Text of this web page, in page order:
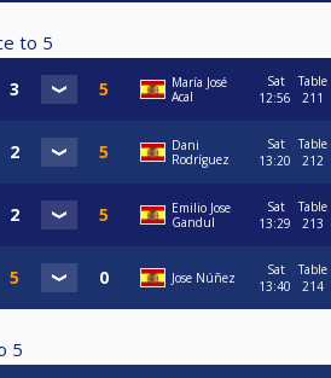
to 5
María José
Acal
Sat
12:56
Table
211
Dani
Rodríguez
Sat
13:20
Table
212
Emilio Jose
Gandul
Sat
13:29
Table
213
Jose Núñez
Sat
13:40
Table
214
5